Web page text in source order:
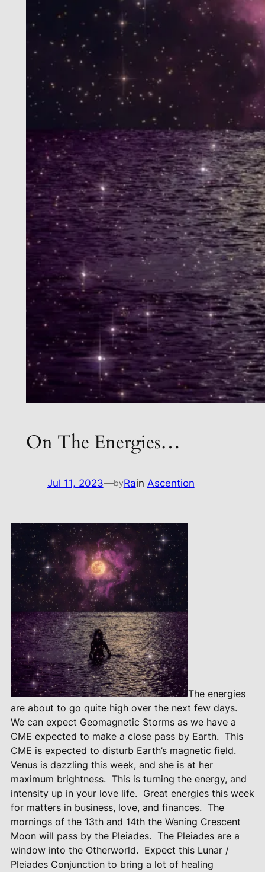
On The Energies…
Jul 11, 2023—byRain Ascention
The energies
are about to go quite high over the next few days.
We can expect Geomagnetic Storms as we have a
CME expected to make a close pass by Earth. This
CME is expected to disturb Earth’s magnetic field.
Venus is dazzling this week, and she is at her
maximum brightness. This is turning the energy, and
intensity up in your love life. Great energies this week
for matters in business, love, and finances. The
mornings of the 13th and 14th the Waning Crescent
Moon will pass by the Pleiades. The Pleiades are a
window into the Otherworld. Expect this Lunar /
Pleiades Conjunction to bring a lot of healing